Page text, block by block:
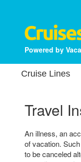
Powered by
Cruise Lines
Travel
An illness, an
of vacation.
to be canceled